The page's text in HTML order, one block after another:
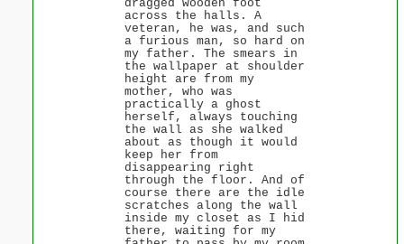
dragged wooden foot
across the halls. A
veteran, he was, and such
a furious man, so hard on
my father. The smears in
the wallpaper at shoulder
height are from my
mother, who was
practically a ghost
herself, always touching
the wall as she walked
about as though it would
keep her from
disappearing right
through the floor. And of
course there are the idle
scratches along the wall
inside my closet as I hid
there, waiting for my